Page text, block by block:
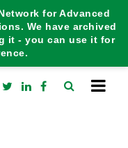
for Advanced
We have archived
it - you can use it for